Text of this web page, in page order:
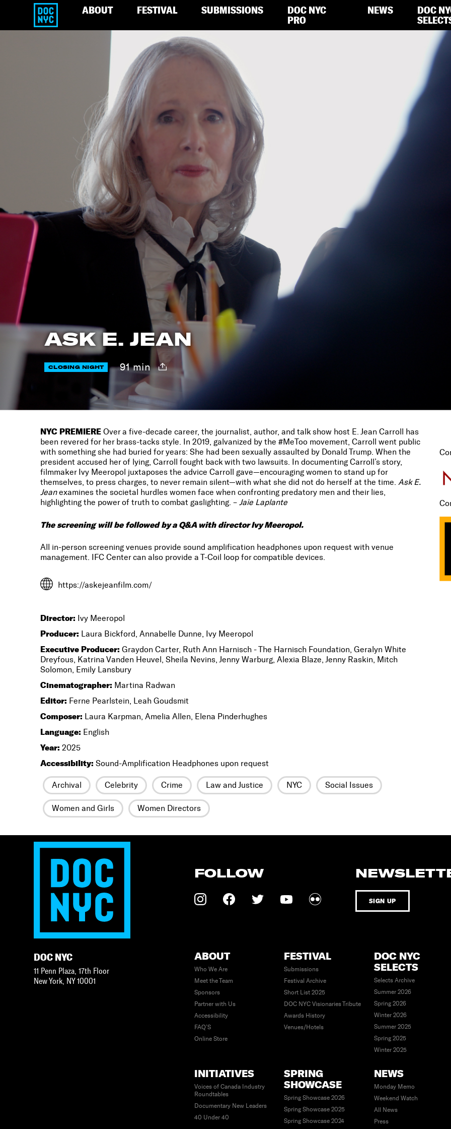
ABOUT FESTIVAL SUBMISSIONS
DOC NYC
PRO
NEWS
DOC
ASK E. JEAN
CLOSING NIGHT 91 min
NYC PREMIERE Over a five-decade career, the journalist, author, and talk show host E. Jean Carroll has
been revered for her brass-tacks style. In 2019, galvanized by the #MeToo movement, Carroll went public
with something she had buried for years: She had been sexually assaulted by Donald Trump. When the
president accused her of lying, Carroll fought back with two lawsuits. In documenting Carroll’s story,
filmmaker Ivy Meeropol juxtaposes the advice Carroll gave—encouraging women to stand up for
themselves, to press charges, to never remain silent—with what she did not do herself at the time. Ask E.
Jeanexamines the societal hurdles women face when confronting predatory men and their lies,
highlighting the power of truth to combat gaslighting. – Jaie Laplante
The screening will be followed by a Q&A with director Ivy Meeropol.
All in-person screening venues provide sound amplification headphones upon request with venue
management. IFC Center can also provide a T-Coil loop for compatible devices.
https://askejeanfilm.com/
Director: Ivy Meeropol
Producer: Laura Bickford, Annabelle Dunne, Ivy Meeropol
Executive Producer: Graydon Carter, Ruth Ann Harnisch - The Harnisch Foundation, Geralyn White
Dreyfous, Katrina Vanden Heuvel, Sheila Nevins, Jenny Warburg, Alexia Blaze, Jenny Raskin, Mitch
Solomon, Emily Lansbury
Cinematographer: Martina Radwan
Editor: Ferne Pearlstein, Leah Goudsmit
Composer: Laura Karpman, Amelia Allen, Elena Pinderhughes
Language: English
Year: 2025
Accessibility: Sound-Amplification Headphones upon request
Archival Celebrity Crime Law and Justice NYC Social Issues
Women and Girls Women Directors
SIGN UP
FOLLOW
DOC NYC
11 Penn Plaza, 17th Floor
New York, NY 10001
ABOUT
Who We Are
Meet the Team
Sponsors
Partner with Us
Accessibility
FAQ’S
Online Store
FESTIVAL
Submissions
Festival Archive
Short List 2025
DOC NYC Visionaries Tribute
Awards History
Venues/Hotels
DOC NYC
SELECTS
Selects Archive
Summer 2026
Spring 2026
Winter 2026
Summer 2025
Spring 2025
Winter 2025
INITIATIVES
Voices of Canada Industry
Roundtables
Documentary New Leaders
40 Under 40
SPRING
SHOWCASE
Spring Showcase 2026
Spring Showcase 2025
Spring Showcase 2024
NEWS
Monday Memo
Weekend Watch
All News
Press